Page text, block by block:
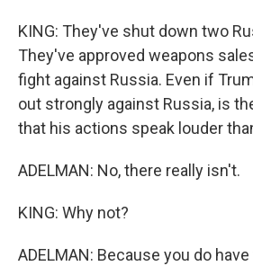
KING: They've shut down two
They've approved weapons
fight against Russia. Even if
out strongly against Russia, is
that his actions speak louder
ADELMAN: No, there really isn't.
KING: Why not?
ADELMAN: Because you do